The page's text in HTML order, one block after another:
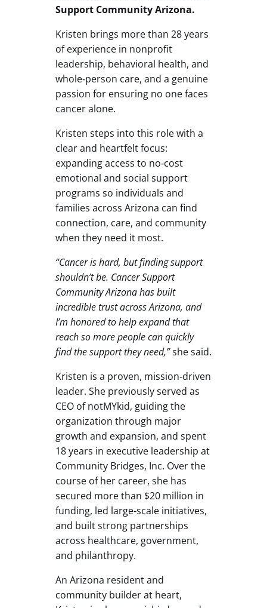
Support Community Arizona.
Kristen brings more than 28 years
of experience in nonprofit
leadership, behavioral health, and
whole‑person care, and a genuine
passion for ensuring no one faces
cancer alone.
Kristen steps into this role with a
clear and heartfelt focus:
expanding access to no‑cost
emotional and social support
programs so individuals and
families across Arizona can find
connection, care, and community
when they need it most.
“Cancer is hard, but finding support
shouldn’t be. Cancer Support
Community Arizona has built
incredible trust across Arizona, and
I’m honored to help expand that
reach so more people can quickly
find the support they need,”she said.
Kristen is a proven, mission‑driven
leader. She previously served as
CEO of notMYkid, guiding the
organization through major
growth and expansion, and spent
18 years in executive leadership at
Community Bridges, Inc. Over the
course of her career, she has
secured more than $20 million in
funding, led large‑scale initiatives,
and built strong partnerships
across healthcare, government,
and philanthropy.
An Arizona resident and
community builder at heart,